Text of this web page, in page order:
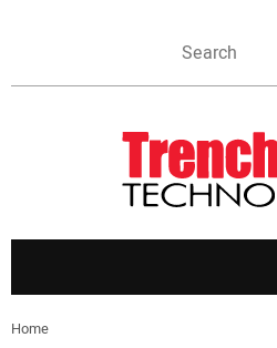
APPLICATIONS
Home